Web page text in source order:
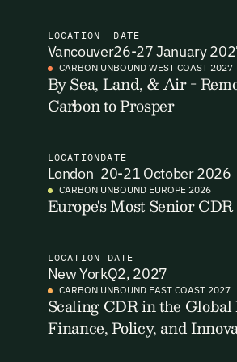
Email Signup
Access 2,400+ industry professionals and
190+ climate insights, reports and
verify your email to unlock your account.
First Name
Email Address
Email Login
Email Address
By submitting this form you agree to our
including receiving email updates and
to our events. You can unsubscribe at any
our emails. For more details see our
LOCATION
Vancouver
DATE
26-27 January
CARBON UNBOUND WEST COAST 2027
By Sea, Land, & Air -
Carbon to Prosper
LOCATION
London
DATE
20-21 October 2026
CARBON UNBOUND EUROPE 2026
Europe's Most Senior
LOCATION
New York
DATE
Q2, 2027
CARBON UNBOUND EAST COAST 2027
Scaling CDR in the
Finance, Policy, and